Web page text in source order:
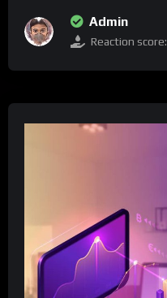
Admin
Reaction score: